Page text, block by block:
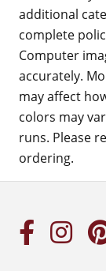
additional
complete
Computer
accurately.
may affect
colors may
runs. Please
ordering.